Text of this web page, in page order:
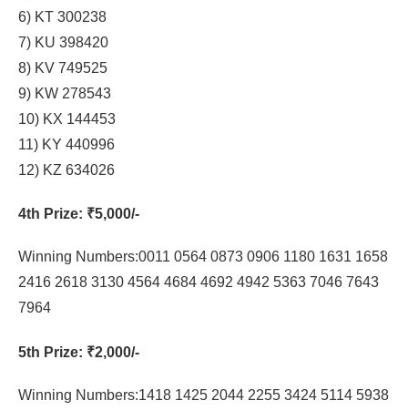
6) KT 300238
7) KU 398420
8) KV 749525
9) KW 278543
10) KX 144453
11) KY 440996
12) KZ 634026
4th Prize: ₹5,000/-
Winning Numbers:0011 0564 0873 0906 1180 1631 1658
2416 2618 3130 4564 4684 4692 4942 5363 7046 7643
7964
5th Prize: ₹2,000/-
Winning Numbers:1418 1425 2044 2255 3424 5114 5938